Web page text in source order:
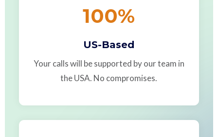
100%
US-Based
Your calls will be supported by our team in
the USA. No compromises.